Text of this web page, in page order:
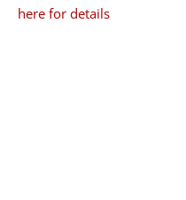
here for details